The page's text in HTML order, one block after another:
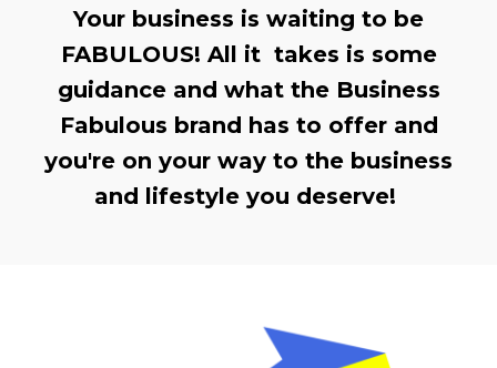
Your business is waiting to be
FABULOUS! All it takes is some
guidance and what the Business
Fabulous brand has to offer and
you're on your way to the business
and lifestyle you deserve!